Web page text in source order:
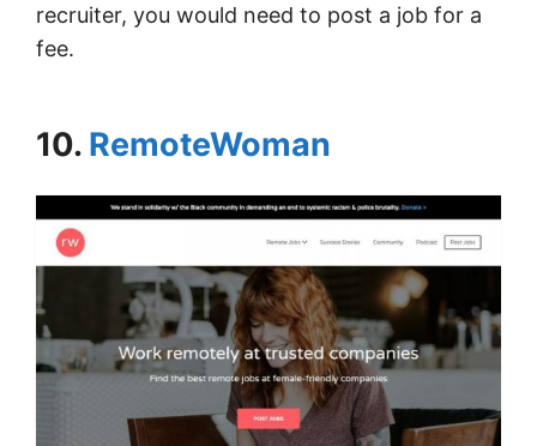
recruiter, you would need to post a job for a
fee.
10. RemoteWoman